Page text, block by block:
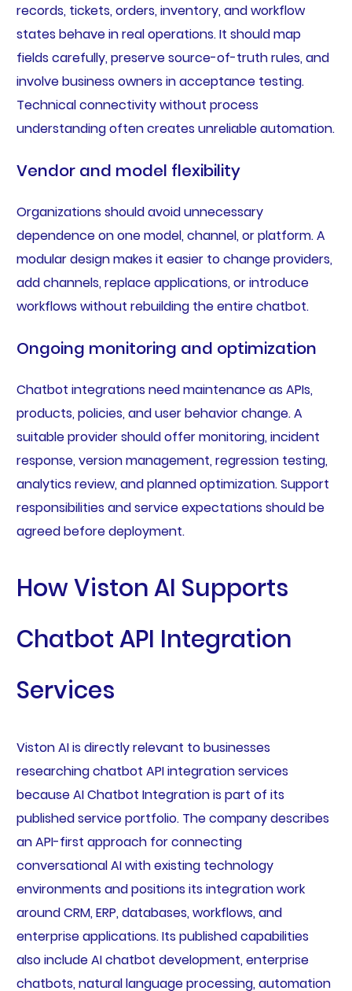
records, tickets, orders, inventory, and workflow
states behave in real operations. It should map
fields carefully, preserve source-of-truth rules, and
involve business owners in acceptance testing.
Technical connectivity without process
understanding often creates unreliable automation.
Vendor and model flexibility
Organizations should avoid unnecessary
dependence on one model, channel, or platform. A
modular design makes it easier to change providers,
add channels, replace applications, or introduce
workflows without rebuilding the entire chatbot.
Ongoing monitoring and optimization
Chatbot integrations need maintenance as APIs,
products, policies, and user behavior change. A
suitable provider should offer monitoring, incident
response, version management, regression testing,
analytics review, and planned optimization. Support
responsibilities and service expectations should be
agreed before deployment.
How Viston AI Supports
Chatbot API Integration
Services
Viston AI is directly relevant to businesses
researching chatbot API integration services
because AI Chatbot Integration is part of its
published service portfolio. The company describes
an API-first approach for connecting
conversational AI with existing technology
environments and positions its integration work
around CRM, ERP, databases, workflows, and
enterprise applications. Its published capabilities
also include AI chatbot development, enterprise
chatbots, natural language processing, automation